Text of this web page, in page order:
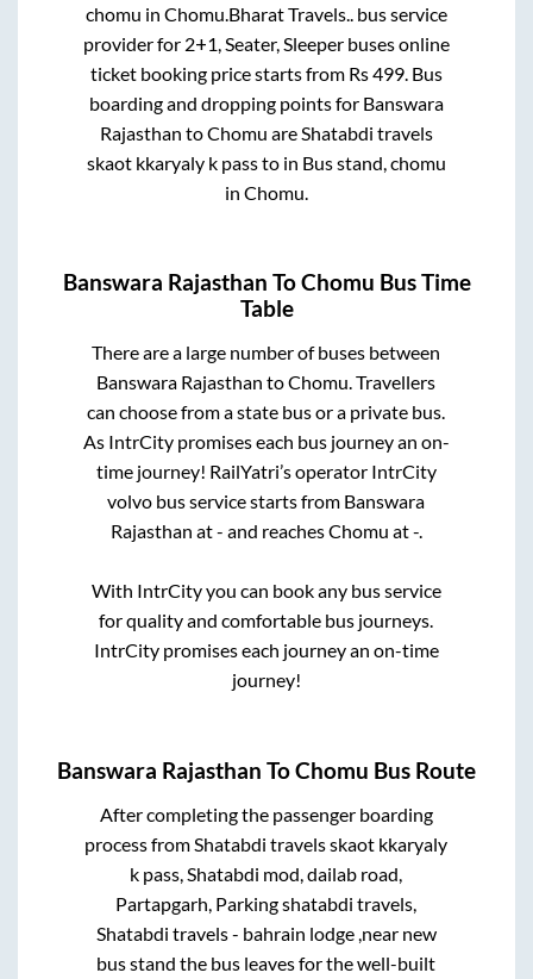
chomu in Chomu.Bharat Travels..bus service
provider for 2+1, Seater, Sleeperbuses online
ticket booking price starts from Rs499. Bus
boarding and dropping points for Banswara
Rajasthan toChomu areShatabdi travels
skaot kkaryaly k passto in Bus stand, chomu
in Chomu.
Banswara Rajasthan ToChomu Bus Time
Table
There are a large number of buses between
Banswara Rajasthan toChomu. Travellers
can choose from a state bus or a private bus.
As IntrCity promises each bus journey an on-
time journey! RailYatri’s operator IntrCity
volvo bus service starts from Banswara
Rajasthan at- and reachesChomu at-.
With IntrCity you can book any bus service
for quality and comfortable bus journeys.
IntrCity promises each journey an on-time
journey!
Banswara Rajasthan ToChomu Bus Route
After completing the passenger boarding
process fromShatabdi travels skaot kkaryaly
k pass, Shatabdi mod, dailab road,
Partapgarh, Parking shatabdi travels,
Shatabdi travels - bahrain lodge ,near new
bus stand the bus leaves for the well-built